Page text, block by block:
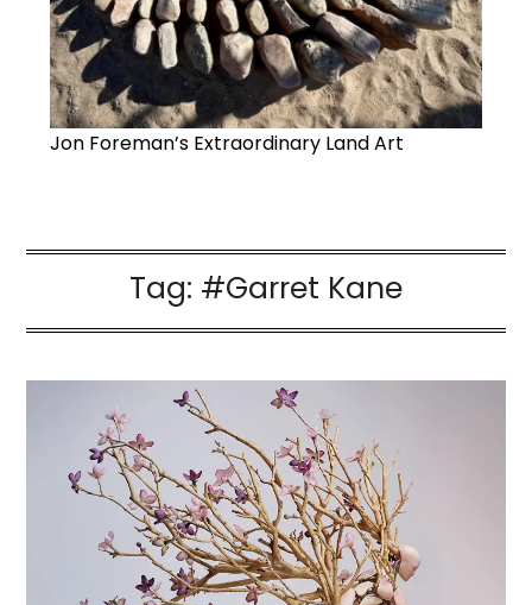
Jon Foreman’s Extraordinary Land Art
Tag: #Garret Kane